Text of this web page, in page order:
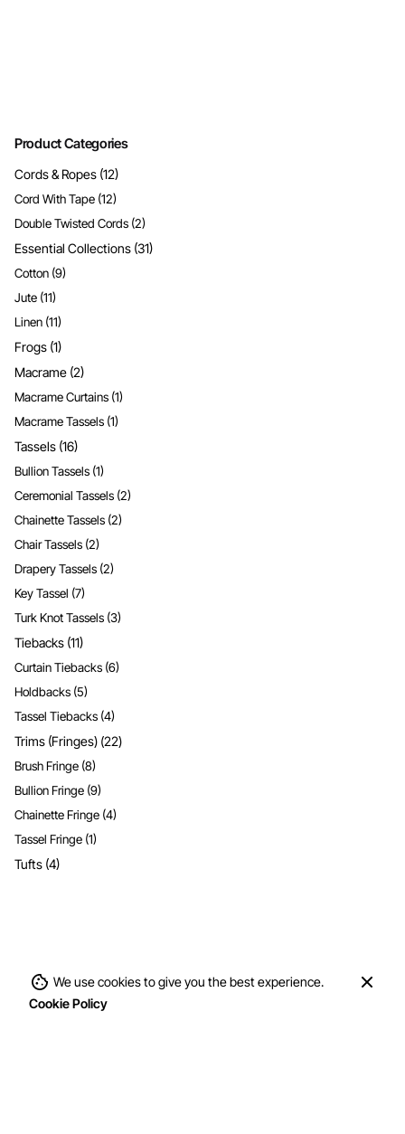
Product Categories
Cords & Ropes (12)
Cord With Tape (12)
Double Twisted Cords (2)
Essential Collections (31)
Cotton (9)
Jute (11)
Linen (11)
Frogs (1)
Macrame (2)
Macrame Curtains (1)
Macrame Tassels (1)
Tassels (16)
Bullion Tassels (1)
Ceremonial Tassels (2)
Chainette Tassels (2)
Chair Tassels (2)
Drapery Tassels (2)
Key Tassel (7)
Turk Knot Tassels (3)
Tiebacks (11)
Curtain Tiebacks (6)
Holdbacks (5)
Tassel Tiebacks (4)
Trims (Fringes) (22)
Brush Fringe (8)
Bullion Fringe (9)
Chainette Fringe (4)
Tassel Fringe (1)
Tufts (4)
We use cookies to give you the best experience.
Cookie Policy